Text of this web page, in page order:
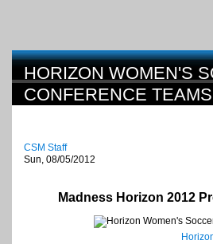
HORIZON WOMEN'S
CONFERENCE TEAMS
CSM Staff
Sun, 08/05/2012
Madness Horizon 2012